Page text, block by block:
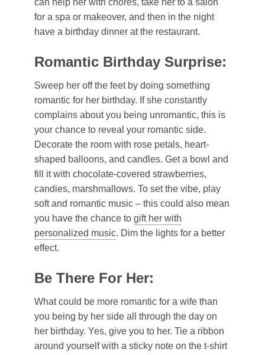
can help her with chores, take her to a salon
for a spa or makeover, and then in the night
have a birthday dinner at the restaurant.
Romantic Birthday Surprise:
Sweep her off the feet by doing something
romantic for her birthday. If she constantly
complains about you being unromantic, this is
your chance to reveal your romantic side.
Decorate the room with rose petals, heart-
shaped balloons, and candles. Get a bowl and
fill it with chocolate-covered strawberries,
candies, marshmallows. To set the vibe, play
soft and romantic music – this could also mean
you have the chance to gift her with
personalized music. Dim the lights for a better
effect.
Be There For Her:
What could be more romantic for a wife than
you being by her side all through the day on
her birthday. Yes, give you to her. Tie a ribbon
around yourself with a sticky note on the t-shirt